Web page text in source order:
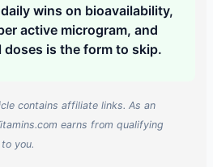
wins on bioavailability,
active microgram, and
is the form to skip.
contains affiliate links. As an
earns from qualifying
you.